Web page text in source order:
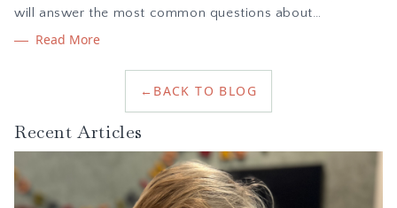
will answer the most common questions about
homeschool kindergarten including how much time it
Read More
← BACK TO BLOG
Recent Articles